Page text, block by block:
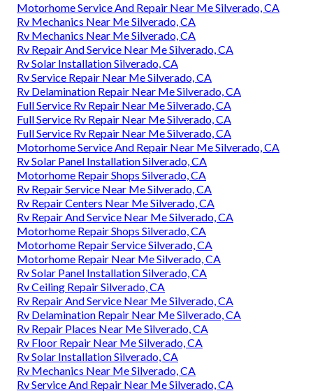
Motorhome Service And Repair Near Me Silverado, CA
Rv Mechanics Near Me Silverado, CA
Rv Mechanics Near Me Silverado, CA
Rv Repair And Service Near Me Silverado, CA
Rv Solar Installation Silverado, CA
Rv Service Repair Near Me Silverado, CA
Rv Delamination Repair Near Me Silverado, CA
Full Service Rv Repair Near Me Silverado, CA
Full Service Rv Repair Near Me Silverado, CA
Full Service Rv Repair Near Me Silverado, CA
Motorhome Service And Repair Near Me Silverado, CA
Rv Solar Panel Installation Silverado, CA
Motorhome Repair Shops Silverado, CA
Rv Repair Service Near Me Silverado, CA
Rv Repair Centers Near Me Silverado, CA
Rv Repair And Service Near Me Silverado, CA
Motorhome Repair Shops Silverado, CA
Motorhome Repair Service Silverado, CA
Motorhome Repair Near Me Silverado, CA
Rv Solar Panel Installation Silverado, CA
Rv Ceiling Repair Silverado, CA
Rv Repair And Service Near Me Silverado, CA
Rv Delamination Repair Near Me Silverado, CA
Rv Repair Places Near Me Silverado, CA
Rv Floor Repair Near Me Silverado, CA
Rv Solar Installation Silverado, CA
Rv Mechanics Near Me Silverado, CA
Rv Service And Repair Near Me Silverado, CA